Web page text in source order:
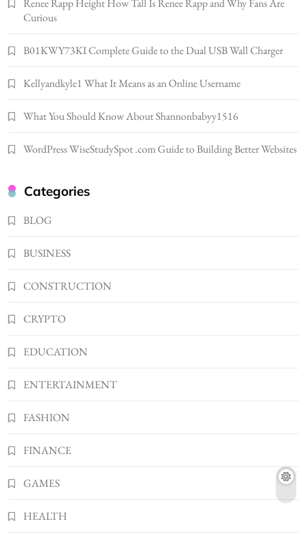
Bunuelp Traditional Fried Dough Fritters
LIFESTYLE
and Why Fans Are Curious
B01KWY73KI Complete Guide to the Dual
USB Wall Charger
3
BUSINESS
6
7
Bunuelp Traditional Fried Dough Fritters
Renee Rapp Height How Tall Is Renee Rapp and Why Fans Are
Curious
B01KWY73KI Complete Guide to the Dual USB Wall Charger
Kellyandkyle1 What It Means as an Online Username
What You Should Know About Shannonbabyy1516
WordPress WiseStudySpot .com Guide to Building Better Websites
Categories
BLOG
BUSINESS
CONSTRUCTION
CRYPTO
EDUCATION
ENTERTAINMENT
FASHION
FINANCE
GAMES
HEALTH